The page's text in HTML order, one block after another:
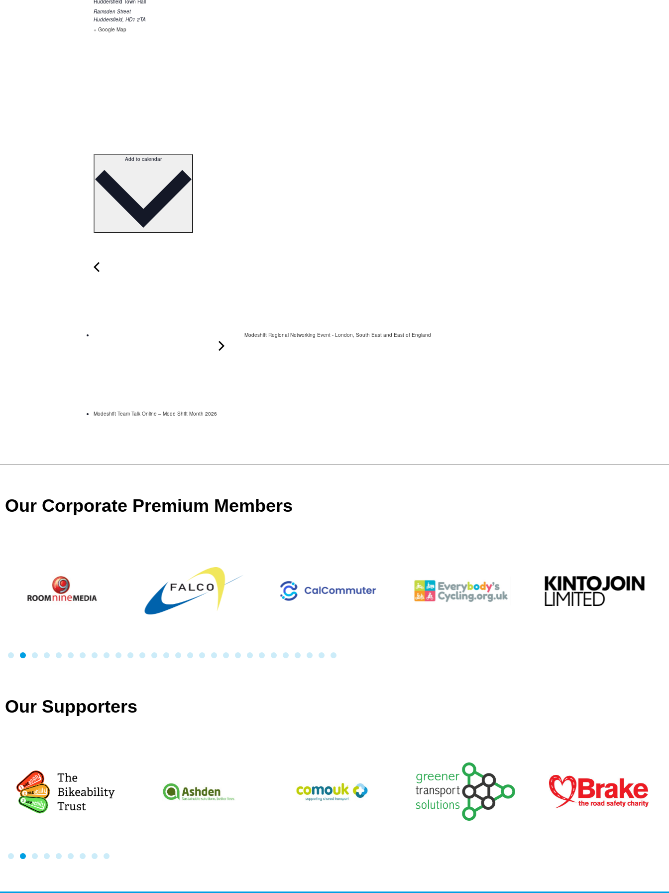
Huddersfield Town Hall
Ramsden Street
Huddersfield, HD1 2TA
+ Google Map
Add to calendar
Modeshift Regional Networking Event - London, South East and East of England
Modeshift Team Talk Online – Mode Shift Month 2026
Our Corporate Premium Members
Our Supporters